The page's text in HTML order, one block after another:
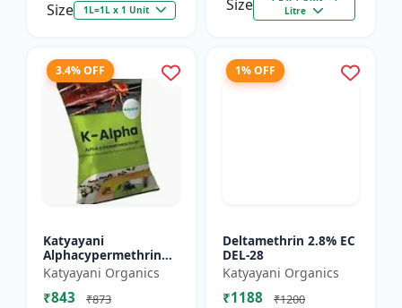
Size 1L=1L x 1 Unit Size
Litre
3.4% OFF
Katyayani
Alphacypermethrin
5% WP
Katyayani Organics
₹843 ₹873
1% OFF
Deltamethrin 2.8% EC
DEL-28
Katyayani Organics
₹1188 ₹1200